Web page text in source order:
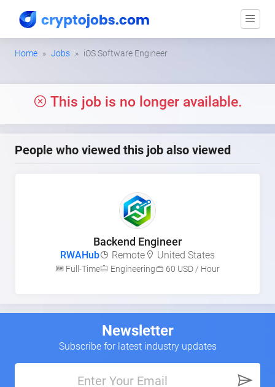
Home Jobs iOS Software Engineer
This job is no longer available.
People who viewed this job also viewed
Backend Engineer
RWAHub Remote United States
Full-Time Engineering 60 USD / Hour
Newsletter
Subscribe for latest industry updates